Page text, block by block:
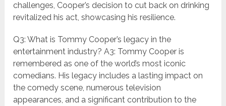
challenges, Cooper’s decision to cut back on drinking
revitalized his act, showcasing his resilience.
Q3: What is Tommy Cooper’s legacy in the
entertainment industry? A3: Tommy Cooper is
remembered as one of the world’s most iconic
comedians. His legacy includes a lasting impact on
the comedy scene, numerous television
appearances, and a significant contribution to the